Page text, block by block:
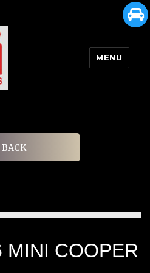
MENU
BACK
MINI COOPER